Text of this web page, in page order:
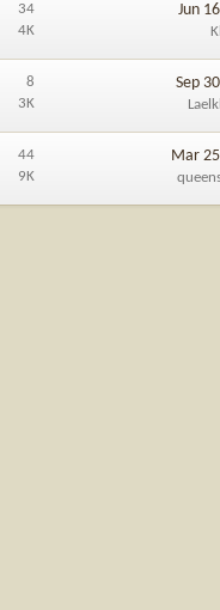
34
4K
Jun
8
3K
Sep
44
9K
Mar